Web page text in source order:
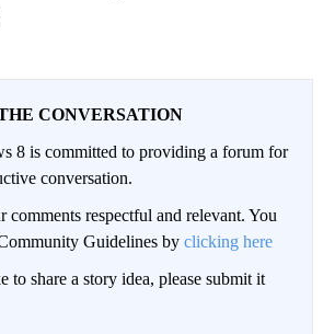
CONVERSATION
8 is committed to providing a forum for
conversation.
comments respectful and relevant. You
Guidelines by clicking here
share a story idea, please submit it